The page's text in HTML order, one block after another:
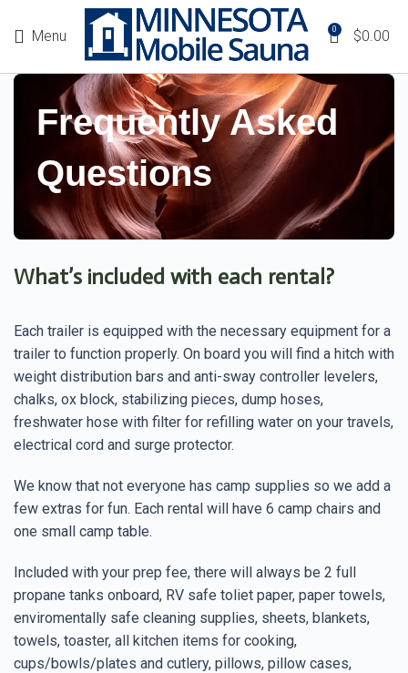
Menu 0 $0.00
Frequently Asked
Questions
What’s included with each rental?
Each trailer is equipped with the necessary equipment for a
trailer to function properly. On board you will find a hitch with
weight distribution bars and anti-sway controller levelers,
chalks, ox block, stabilizing pieces, dump hoses,
freshwater hose with filter for refilling water on your travels,
electrical cord and surge protector.
We know that not everyone has camp supplies so we add a
few extras for fun. Each rental will have 6 camp chairs and
one small camp table.
Included with your prep fee, there will always be 2 full
propane tanks onboard, RV safe toliet paper, paper towels,
enviromentally safe cleaning supplies, sheets, blankets,
towels, toaster, all kitchen items for cooking,
cups/bowls/plates and cutlery, pillows, pillow cases,